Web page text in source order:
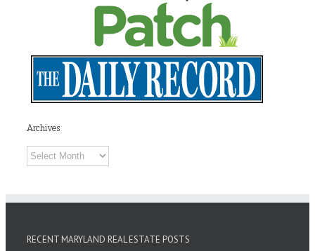
Archives
Archives
RECENT MARYLAND REAL ESTATE POSTS